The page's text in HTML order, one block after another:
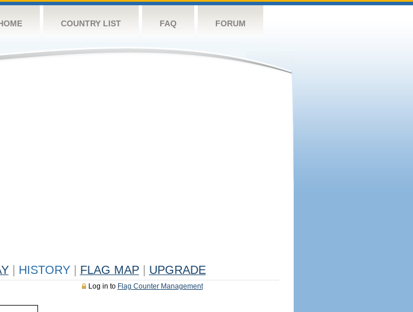
COUNTRY LIST FAQ FORUM
HISTORY FLAG MAP UPGRADE
Log in to Flag Counter Management